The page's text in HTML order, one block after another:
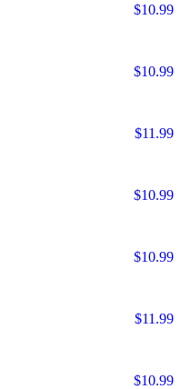
$10.99
$10.99
$11.99
$10.99
$10.99
$11.99
$10.99